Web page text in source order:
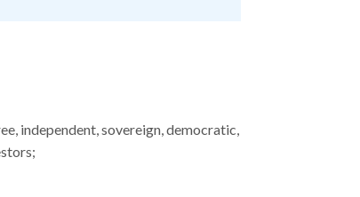
independent, sovereign, democratic,